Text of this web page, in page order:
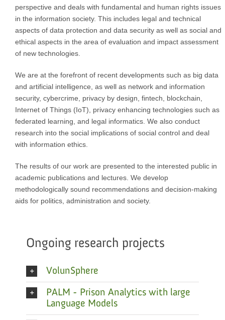
perspective and deals with fundamental and human rights issues
in the information society. This includes legal and technical
aspects of data protection and data security as well as social and
ethical aspects in the area of evaluation and impact assessment
of new technologies.
We are at the forefront of recent developments such as big data
and artificial intelligence, as well as network and information
security, cybercrime, privacy by design, fintech, blockchain,
Internet of Things (IoT), privacy enhancing technologies such as
federated learning, and legal informatics. We also conduct
research into the social implications of social control and deal
with information ethics.
The results of our work are presented to the interested public in
academic publications and lectures. We develop
methodologically sound recommendations and decision-making
aids for politics, administration and society.
Ongoing research projects
VolunSphere
PALM - Prison Analytics with large
Language Models